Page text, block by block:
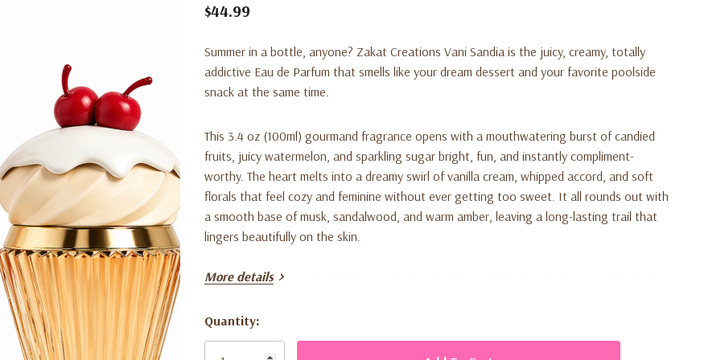
$44.99
Summer in a bottle, anyone? Zakat Creations Vani Sandia is the juicy, creamy, totally
addictive Eau de Parfum that smells like your dream dessert and your favorite poolside
snack at the same time.
This 3.4 oz (100ml) gourmand fragrance opens with a mouthwatering burst of candied
fruits, juicy watermelon, and sparkling sugar bright, fun, and instantly compliment-
worthy. The heart melts into a dreamy swirl of vanilla cream, whipped accord, and soft
florals that feel cozy and feminine without ever getting too sweet. It all rounds out with
a smooth base of musk, sandalwood, and warm amber, leaving a long-lasting trail that
lingers beautifully on the skin.
Women are obsessed with this one for its playful, youthful vibe, its impressive longevity,
for everyday wear, brunch dates, beach days, or anytime you want to feel a little extra
delicious. Looking for a gift? Wrap it up anyone who loves sweet, fruity, vanilla scents is
More details
Current
Stock:
Quantity: